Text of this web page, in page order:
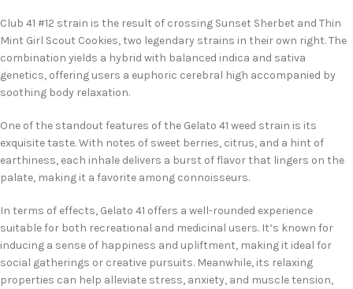
Club 41 #12 strain is the result of crossing Sunset Sherbet and Thin
Mint Girl Scout Cookies, two legendary strains in their own right. The
combination yields a hybrid with balanced indica and sativa
genetics, offering users a euphoric cerebral high accompanied by
soothing body relaxation.
One of the standout features of the Gelato 41 weed strain is its
exquisite taste. With notes of sweet berries, citrus, and a hint of
earthiness, each inhale delivers a burst of flavor that lingers on the
palate, making it a favorite among connoisseurs.
In terms of effects, Gelato 41 offers a well-rounded experience
suitable for both recreational and medicinal users. It’s known for
inducing a sense of happiness and upliftment, making it ideal for
social gatherings or creative pursuits. Meanwhile, its relaxing
properties can help alleviate stress, anxiety, and muscle tension,